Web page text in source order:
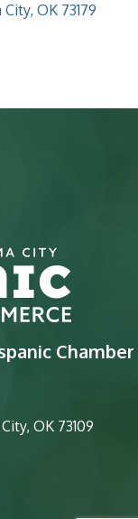
City OK 73179
Chamber
OK 73109
Icon